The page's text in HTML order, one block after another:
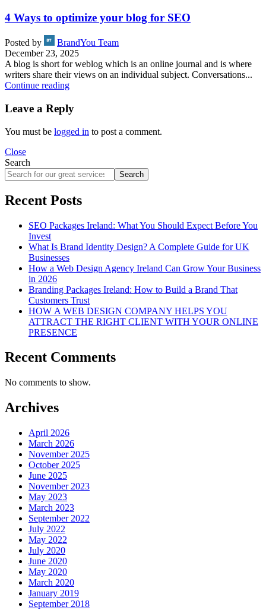
4 Ways to optimize your blog for SEO
Posted by
BrandYou Team
December 23, 2025
A blog is short for weblog which is an online journal and is where
writers share their views on an individual subject. Conversations...
Continue reading
Leave a Reply
You must be logged in to post a comment.
Close
Search
Search
Recent Posts
SEO Packages Ireland: What You Should Expect Before You
Invest
What Is Brand Identity Design? A Complete Guide for UK
Businesses
How a Web Design Agency Ireland Can Grow Your Business
in 2026
Branding Packages Ireland: How to Build a Brand That
Customers Trust
HOW A WEB DESIGN COMPANY HELPS YOU
ATTRACT THE RIGHT CLIENT WITH YOUR ONLINE
PRESENCE
Recent Comments
No comments to show.
Archives
April 2026
March 2026
November 2025
October 2025
June 2025
November 2023
May 2023
March 2023
September 2022
July 2022
May 2022
July 2020
June 2020
May 2020
March 2020
January 2019
September 2018